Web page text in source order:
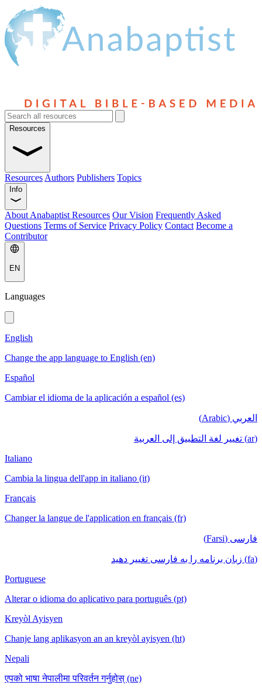
Resources
Resources Authors Publishers Topics
Info
About Anabaptist Resources Our Vision Frequently Asked
Questions Terms of Service Privacy Policy Contact Become a
Contributor
EN
Languages
English
Change the app language to English (en)
Español
Cambiar el idioma de la aplicación a español (es)
العربي (Arabic)
(ar) تغيير لغة التطبيق إلى العربية
Italiano
Cambia la lingua dell'app in italiano (it)
Français
Changer la langue de l'application en français (fr)
فارسی (Farsi)
(fa) زبان برنامه را به فارسی تغییر دهید
Portuguese
Alterar o idioma do aplicativo para português (pt)
Kreyòl Ayisyen
Chanje lang aplikasyon an an kreyòl ayisyen (ht)
Nepali
एपको भाषा नेपालीमा परिवर्तन गर्नुहोस् (ne)